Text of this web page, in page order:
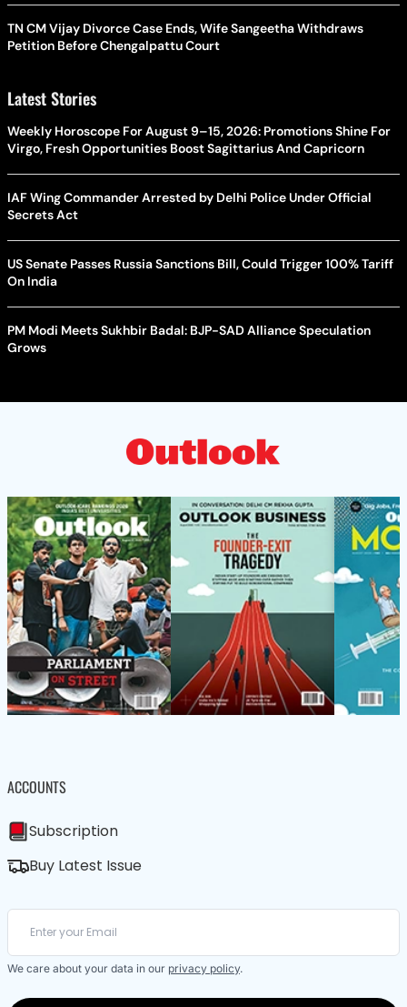
TN CM Vijay Divorce Case Ends, Wife Sangeetha Withdraws
Petition Before Chengalpattu Court
Latest Stories
Weekly Horoscope For August 9–15, 2026: Promotions Shine For
Virgo, Fresh Opportunities Boost Sagittarius And Capricorn
IAF Wing Commander Arrested by Delhi Police Under Official
Secrets Act
US Senate Passes Russia Sanctions Bill, Could Trigger 100% Tariff
On India
PM Modi Meets Sukhbir Badal: BJP-SAD Alliance Speculation
Grows
ACCOUNTS
Subscription
Buy Latest Issue
We care about your data in our privacy policy.